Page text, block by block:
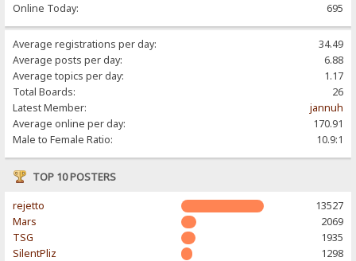
Online Today:
695
Average registrations per day:
34.49
Average posts per day:
6.88
Average topics per day:
1.17
Total Boards:
26
Latest Member:
jannuh
Average online per day:
170.91
Male to Female Ratio:
10.9:1
TOP 10 POSTERS
rejetto
13527
Mars
2069
TSG
1935
SilentPliz
1298